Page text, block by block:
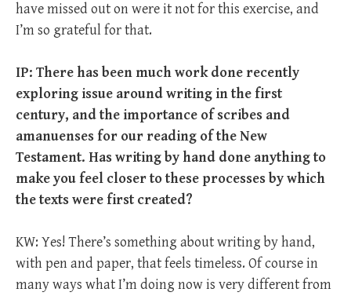
have missed out on were it not for this exercise, and
I’m so grateful for that.
IP: There has been much work done recently
exploring issue around writing in the first
century, and the importance of scribes and
amanuenses for our reading of the New
Testament. Has writing by hand done anything to
make you feel closer to these processes by which
the texts were first created?
KW: Yes! There’s something about writing by hand,
with pen and paper, that feels timeless. Of course in
many ways what I’m doing now is very different from